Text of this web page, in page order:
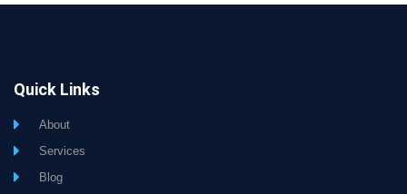
Quick Links
About
Services
Blog